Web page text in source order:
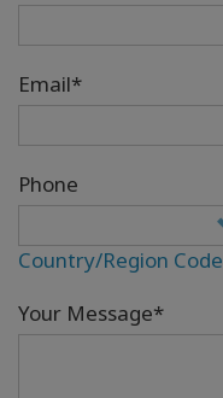
Email*
Phone
Country/Region Code
Your Message*